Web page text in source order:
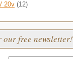
20v (12)
our free newsletter!